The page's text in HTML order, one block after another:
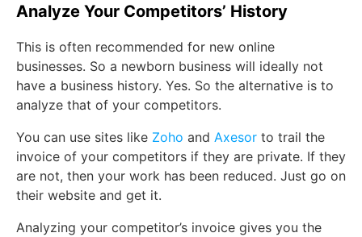
Analyze Your Competitors’ History
This is often recommended for new online
businesses. So a newborn business will ideally not
have a business history. Yes. So the alternative is to
analyze that of your competitors.
You can use sites like Zoho and Axesor to trail the
invoice of your competitors if they are private. If they
are not, then your work has been reduced. Just go on
their website and get it.
Analyzing your competitor’s invoice gives you the